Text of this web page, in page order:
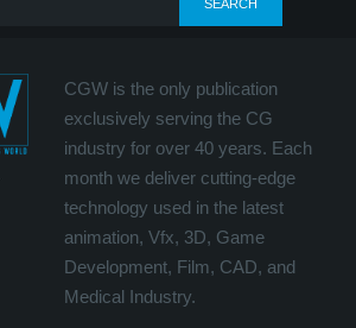
CGW is the only publication
exclusively serving the CG
industry for over 40 years. Each
month we deliver cutting-edge
technology used in the latest
animation, Vfx, 3D, Game
Development, Film, CAD, and
Medical Industry.